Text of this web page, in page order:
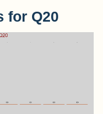
for Q20